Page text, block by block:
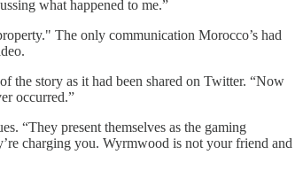
what happened to me.”
The only communication Morocco’s had
the story as it had been shared on Twitter. “Now
occurred.”
“They present themselves as the gaming
charging you. Wyrmwood is not your friend and